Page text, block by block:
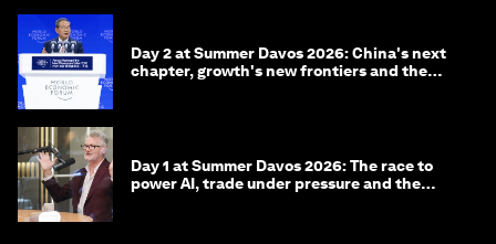
Day 2 at Summer Davos 2026: China's next
chapter, growth's new frontiers and the
Day 1 at Summer Davos 2026: The race to
power AI, trade under pressure and the